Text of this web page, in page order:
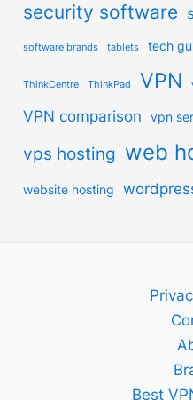
security software
software brands tablets tech
ThinkCentre ThinkPad VPN
VPN comparison vpn
vps hosting web
website hosting
Best